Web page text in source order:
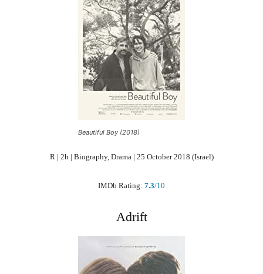
Beautiful Boy (2018)
R | 2h | Biography, Drama | 25 October 2018 (Israel)
IMDb Rating: 7.3/10
Adrift